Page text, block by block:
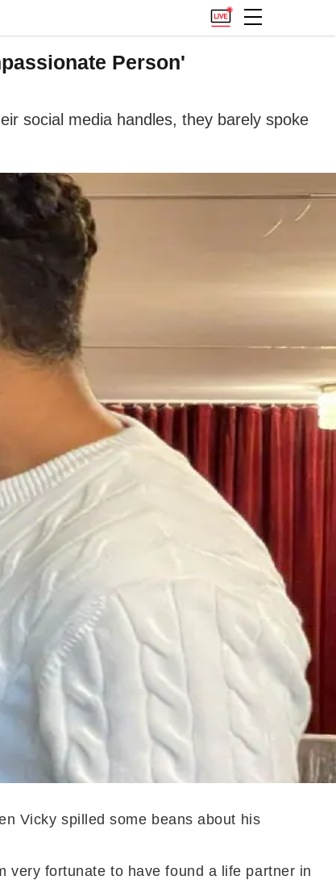
Person'
social media handles, they barely spoke
Vicky spilled some beans about his
very fortunate to have found a life partner in